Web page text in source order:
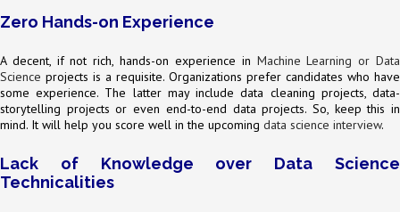
Zero Hands-on Experience
A decent, if not rich, hands-on experience in Machine Learning or Data
Science projects is a requisite. Organizations prefer candidates who have
some experience. The latter may include data cleaning projects, data-
storytelling projects or even end-to-end data projects. So, keep this in
mind. It will help you score well in the upcoming data science interview.
Lack of Knowledge over Data Science
Technicalities